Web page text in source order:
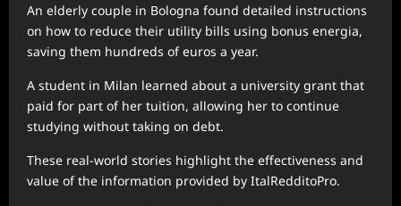
An elderly couple in Bologna found detailed instructions
on how to reduce their utility bills using bonus energia,
saving them hundreds of euros a year.
A student in Milan learned about a university grant that
paid for part of her tuition, allowing her to continue
studying without taking on debt.
These real-world stories highlight the effectiveness and
value of the information provided by ItalRedditoPro.